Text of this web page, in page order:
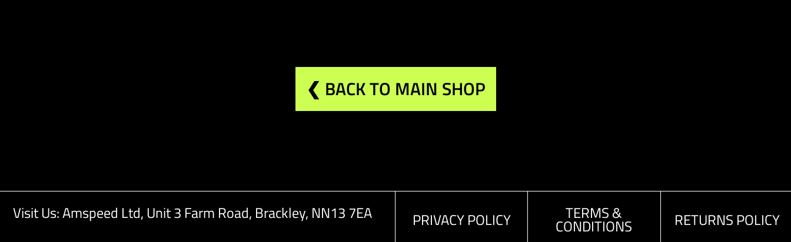
❮ BACK TO MAIN SHOP
Visit Us: Amspeed Ltd, Unit 3 Farm Road, Brackley, NN13 7EA PRIVACY POLICY TERMS &
CONDITIONS RETURNS POLICY